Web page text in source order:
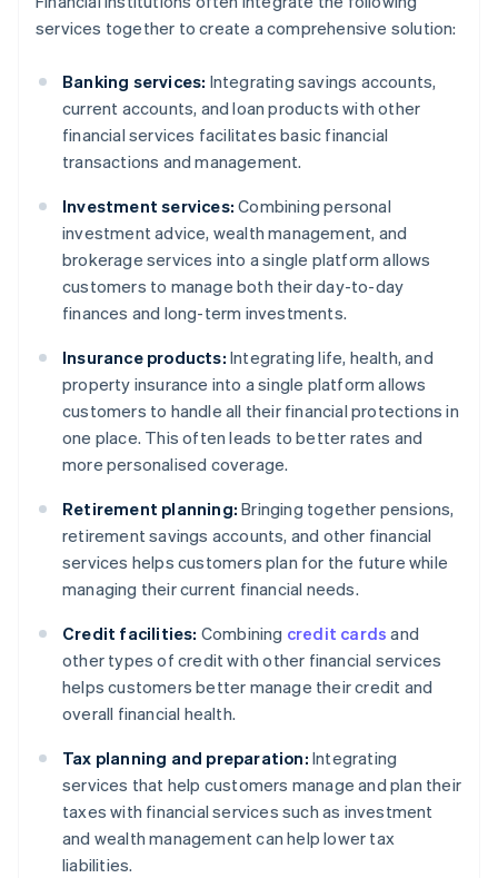
services together to create a comprehensive solution:
Banking services: Integrating savings accounts,
current accounts, and loan products with other
financial services facilitates basic financial
transactions and management.
Investment services: Combining personal
investment advice, wealth management, and
brokerage services into a single platform allows
customers to manage both their day-to-day
finances and long-term investments.
Insurance products: Integrating life, health, and
property insurance into a single platform allows
customers to handle all their financial protections in
one place. This often leads to better rates and
more personalised coverage.
Retirement planning: Bringing together pensions,
retirement savings accounts, and other financial
services helps customers plan for the future while
managing their current financial needs.
Credit facilities: Combining credit cards and
other types of credit with other financial services
helps customers better manage their credit and
overall financial health.
Tax planning and preparation: Integrating
services that help customers manage and plan their
taxes with financial services such as investment
and wealth management can help lower tax
liabilities.